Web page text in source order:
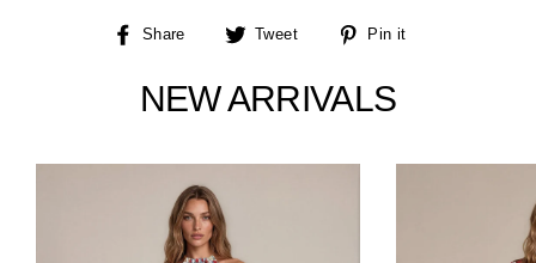
Share
Share Tweet
Tweet
Pin it
NEW ARRIVALS